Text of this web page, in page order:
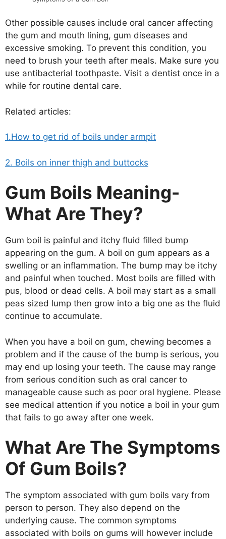
Other possible causes include oral cancer affecting
the gum and mouth lining, gum diseases and
excessive smoking. To prevent this condition, you
need to brush your teeth after meals. Make sure you
use antibacterial toothpaste. Visit a dentist once in a
while for routine dental care.
Related articles:
1.How to get rid of boils under armpit
2. Boils on inner thigh and buttocks
Gum Boils Meaning-
What Are They?
Gum boil is painful and itchy fluid filled bump
appearing on the gum. A boil on gum appears as a
swelling or an inflammation. The bump may be itchy
and painful when touched. Most boils are filled with
pus, blood or dead cells. A boil may start as a small
peas sized lump then grow into a big one as the fluid
continue to accumulate.
When you have a boil on gum, chewing becomes a
problem and if the cause of the bump is serious, you
may end up losing your teeth. The cause may range
from serious condition such as oral cancer to
manageable cause such as poor oral hygiene. Please
see medical attention if you notice a boil in your gum
that fails to go away after one week.
What Are The Symptoms
Of Gum Boils?
The symptom associated with gum boils vary from
person to person. They also depend on the
underlying cause. The common symptoms
associated with boils on gums will however include